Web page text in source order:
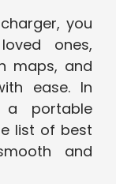
you
ones,
maps, and
ease. In
a portable
list of best
and